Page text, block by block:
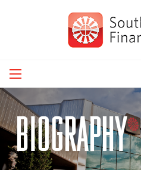
biography